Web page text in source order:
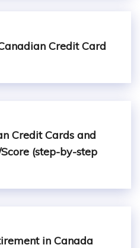
Credit Card
Credit Cards and
(step-by-step
in Canada